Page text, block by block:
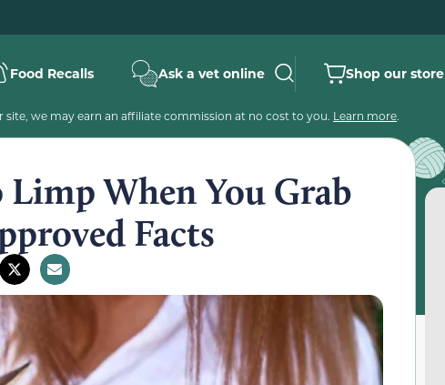
Food Recalls Ask a vet online Shop our store
we may earn an affiliate commission at no cost to you. Learn more.
Limp When You Grab
Facts